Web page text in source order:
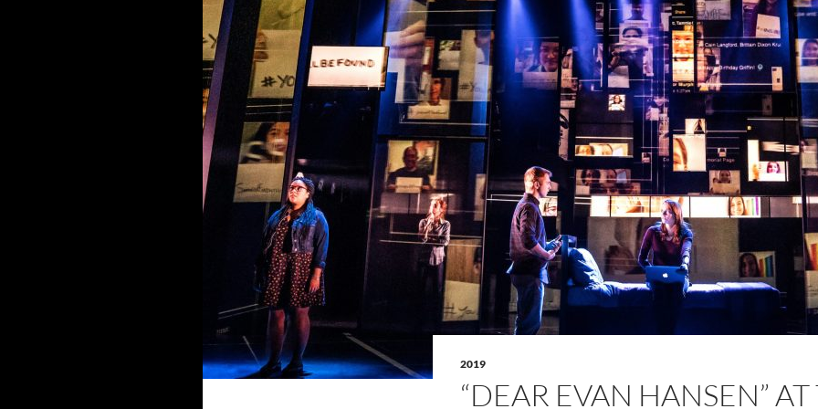
2019
“DEAR EVAN HANSEN”